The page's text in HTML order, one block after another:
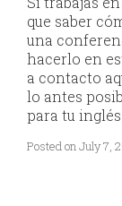
que saber
una
hacerlo en
a contacto
lo antes
para tu
Posted on July 7,